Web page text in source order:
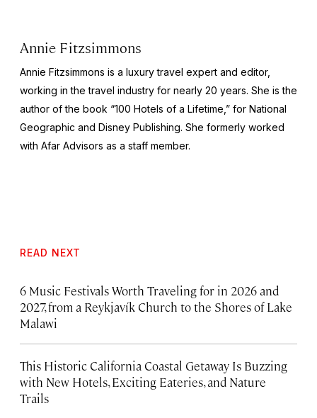
Annie Fitzsimmons
Annie Fitzsimmons is a luxury travel expert and editor,
working in the travel industry for nearly 20 years. She is the
author of the book “100 Hotels of a Lifetime,” for National
Geographic and Disney Publishing. She formerly worked
with Afar Advisors as a staff member.
READ NEXT
6 Music Festivals Worth Traveling for in 2026 and
2027, from a Reykjavík Church to the Shores of Lake
Malawi
This Historic California Coastal Getaway Is Buzzing
with New Hotels, Exciting Eateries, and Nature
Trails